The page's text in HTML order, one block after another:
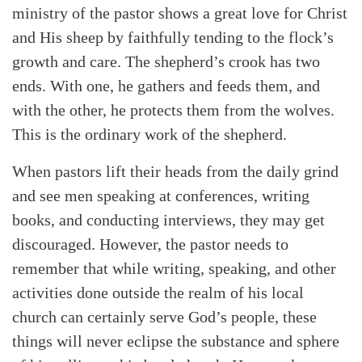
ministry of the pastor shows a great love for Christ
and His sheep by faithfully tending to the flock’s
growth and care. The shepherd’s crook has two
ends. With one, he gathers and feeds them, and
with the other, he protects them from the wolves.
This is the ordinary work of the shepherd.
When pastors lift their heads from the daily grind
and see men speaking at conferences, writing
books, and conducting interviews, they may get
discouraged. However, the pastor needs to
remember that while writing, speaking, and other
activities done outside the realm of his local
church can certainly serve God’s people, these
things will never eclipse the substance and sphere